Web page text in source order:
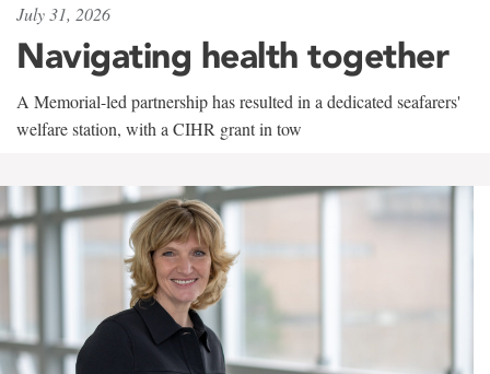
July 31, 2026
Navigating health together
A Memorial-led partnership has resulted in a dedicated seafarers'
welfare station, with a CIHR grant in tow